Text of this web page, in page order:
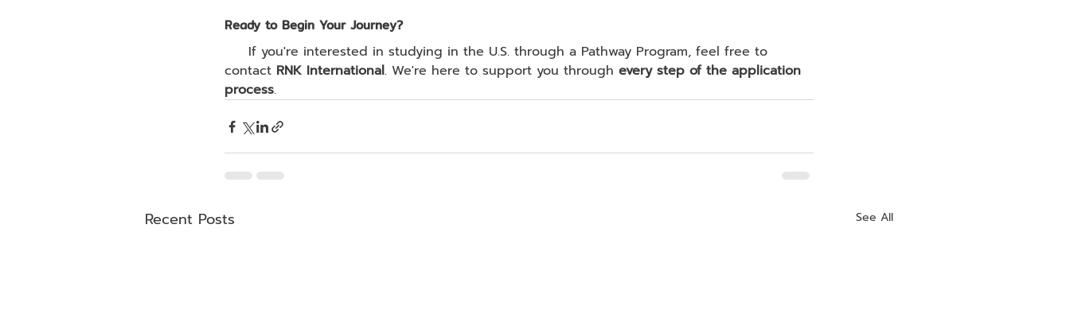
Ready to Begin Your Journey?
contact RNK International. We're here to support you through every step of the application
process.
Recent Posts See All